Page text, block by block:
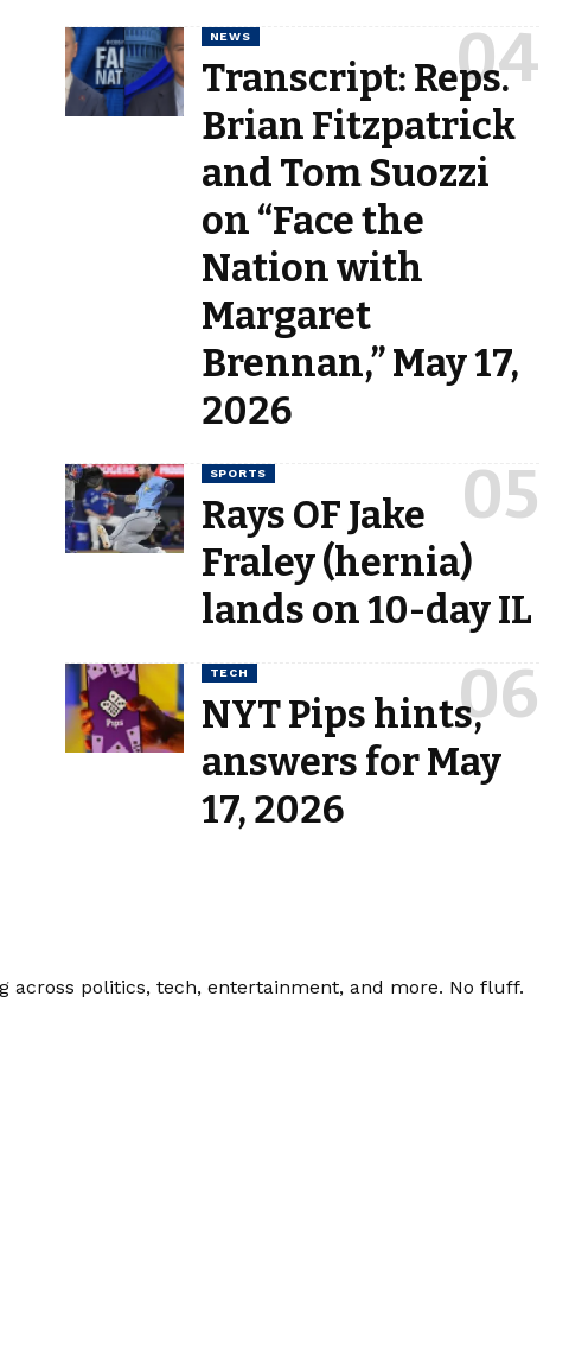
NEWS
Transcript: Reps.
Brian Fitzpatrick
and Tom Suozzi
on “Face the
Nation with
Margaret
Brennan,” May 17,
2026
SPORTS
Rays OF Jake
Fraley (hernia)
lands on 10-day IL
TECH
NYT Pips hints,
answers for May
17, 2026
politics, tech, entertainment, and more. No fluff.